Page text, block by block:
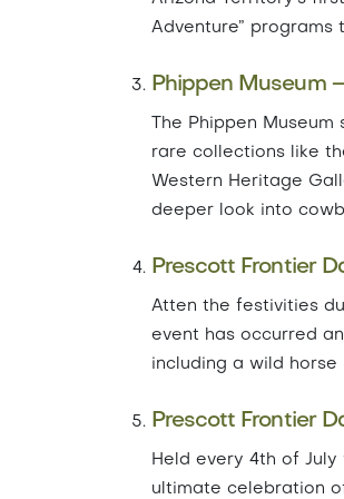
Adventure”
Phippen Museum
The Phippen
rare collections like
Western Heritage
deeper look into
Prescott Frontier
Atten the festivities
event has occurred
including a wild
Prescott Frontier
Held every 4th of
ultimate celebration